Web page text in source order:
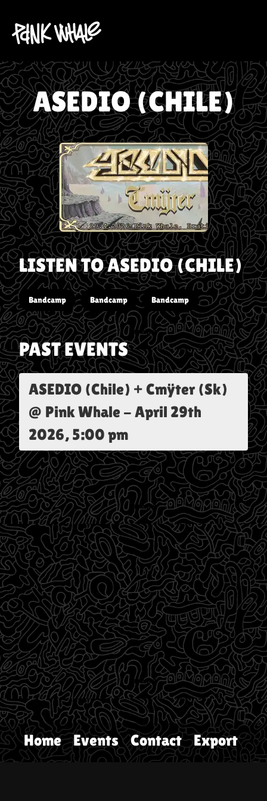
ASEDIO (CHILE)
LISTEN TOASEDIO (CHILE)
Bandcamp Bandcamp Bandcamp
PAST EVENTS
ASEDIO (Chile) + Cmÿter (Sk)
@ Pink Whale - April 29th
2026, 5:00 pm
Home Events Contact Export